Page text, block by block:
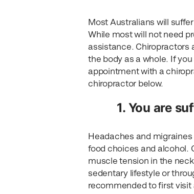
Most Australians will
While most will not need
assistance. Chiropractors
the body as a whole. If
appointment with a
chiropractor below.
1. You are
Headaches and
food choices and alcohol.
muscle tension in the
sedentary lifestyle or
recommended to first visit